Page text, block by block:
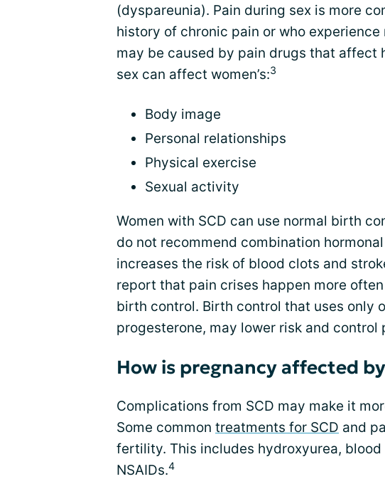
(dyspareunia). Pain during sex is more
history of chronic pain or who
may be caused by pain drugs that affect
sex can affect women’s:3
Body image
Personal relationships
Physical exercise
Sexual activity
Women with SCD can use normal birth
do not recommend combination
increases the risk of blood clots and
report that pain crises happen more
birth control. Birth control that uses only
progesterone, may lower risk and control
How is pregnancy affected by
Complications from SCD may make it
Some common treatments for SCD and
fertility. This includes hydroxyurea,
NSAIDs.4